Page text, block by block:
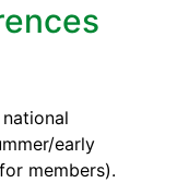
early
members).